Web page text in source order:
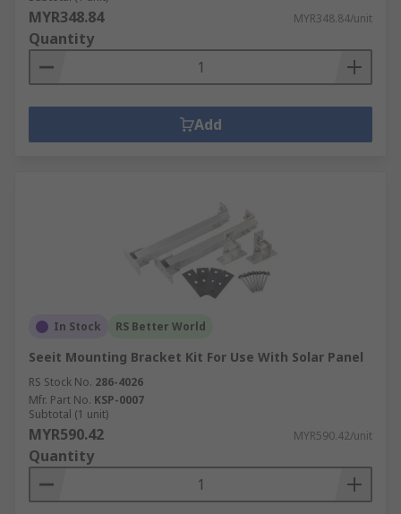
MYR348.84 MYR348.84/unit
Quantity
Add
In Stock RS Better World
Seeit Mounting Bracket Kit For Use With Solar Panel
RS Stock No. 286-4026
Mfr. Part No. KSP-0007
Subtotal (1 unit)
MYR590.42 MYR590.42/unit
Quantity